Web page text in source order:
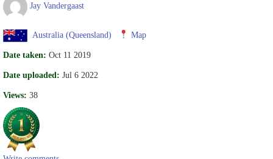
Jay Vandergaast
Australia (Queensland) Map
Date taken: Oct 11 2019
Date uploaded: Jul 6 2022
Views: 38